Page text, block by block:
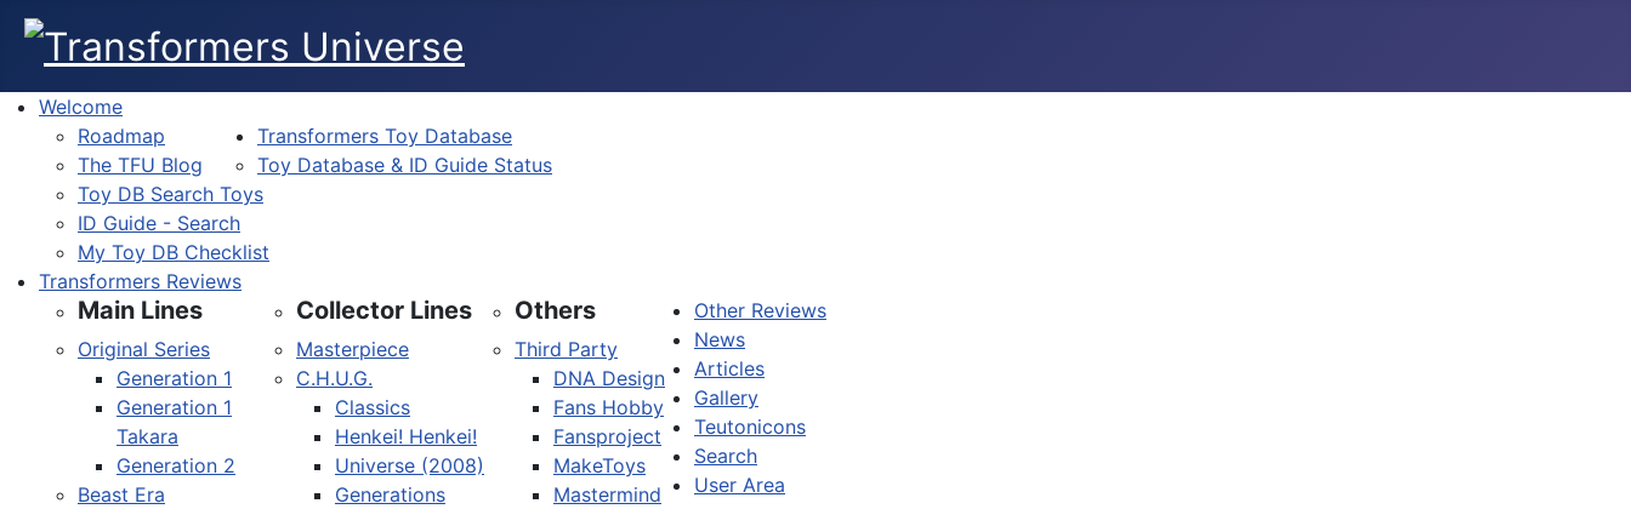
Welcome
Roadmap
The TFU Blog
Transformers Toy Database
Toy Database & ID Guide Status
Toy DB Search Toys
ID Guide - Search
My Toy DB Checklist
Transformers Reviews
Main Lines
Original Series
Generation 1
Generation 1
Takara
Generation 2
Beast Era
Collector Lines
Masterpiece
C.H.U.G.
Classics
Henkei! Henkei!
Universe (2008)
Generations
Others
Third Party
DNA Design
Fans Hobby
Fansproject
MakeToys
Mastermind
Other Reviews
News
Articles
Gallery
Teutonicons
Search
User Area